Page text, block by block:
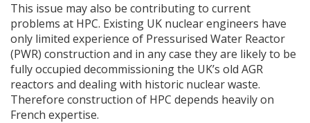
This issue may also be contributing to current
problems at HPC. Existing UK nuclear engineers have
only limited experience of Pressurised Water Reactor
(PWR) construction and in any case they are likely to be
fully occupied decommissioning the UK’s old AGR
reactors and dealing with historic nuclear waste.
Therefore construction of HPC depends heavily on
French expertise.